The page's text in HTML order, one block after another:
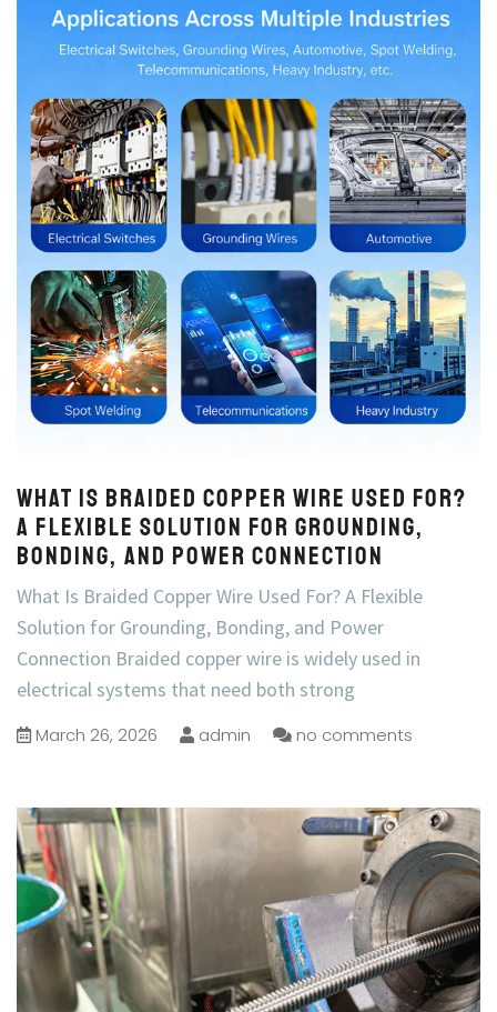
What Is Braided Copper Wire Used For?
A Flexible Solution for Grounding,
Bonding, and Power Connection
What Is Braided Copper Wire Used For? A Flexible
Solution for Grounding, Bonding, and Power
Connection Braided copper wire is widely used in
electrical systems that need both strong
March 26, 2026 admin no comments